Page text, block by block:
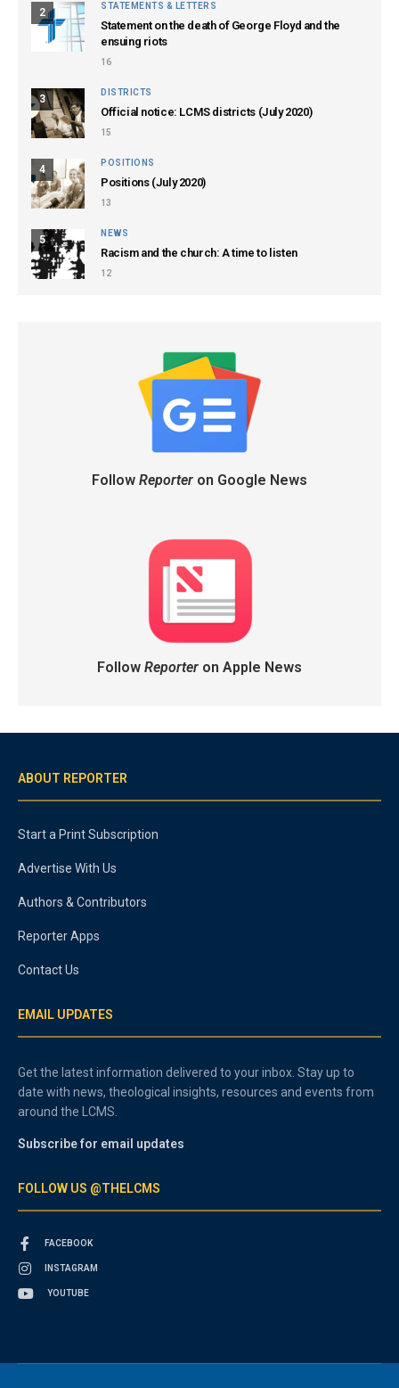
2
STATEMENTS & LETTERS
Statement on the death of George Floyd and the
ensuing riots
16
3
DISTRICTS
Official notice: LCMS districts (July 2020)
15
4
POSITIONS
Positions (July 2020)
13
5
NEWS
Racism and the church: A time to listen
12
Follow Reporteron Google News
Follow Reporteron Apple News
ABOUT REPORTER
Start a Print Subscription
Advertise With Us
Authors & Contributors
Reporter Apps
Contact Us
EMAIL UPDATES
Get the latest information delivered to your inbox. Stay up to
date with news, theological insights, resources and events from
around the LCMS.
Subscribe for email updates
FOLLOW US @THELCMS
FACEBOOK
INSTAGRAM
YOUTUBE